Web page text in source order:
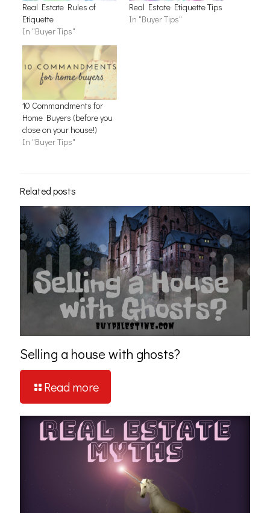
Real Estate Rules of
Etiquette
In "Buyer Tips"
Real Estate Etiquette Tips
In "Buyer Tips"
10 Commandments for
Home Buyers (before you
close on your house!)
In "Buyer Tips"
Related posts
Selling a house with ghosts?
Read more